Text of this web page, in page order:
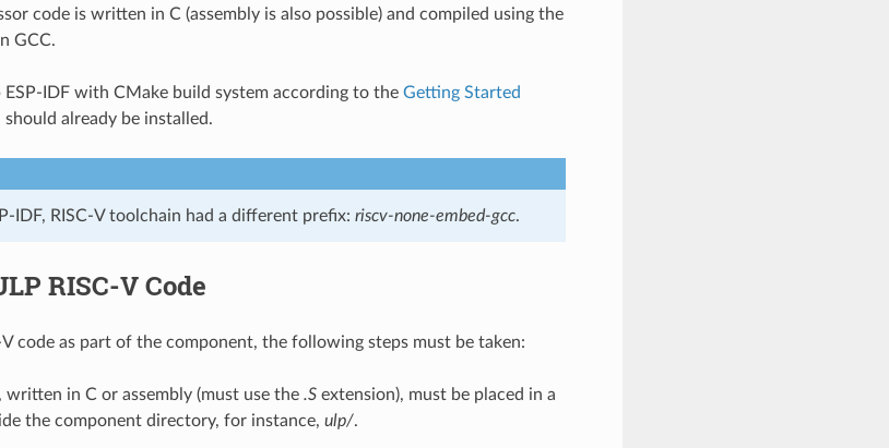
code is written in C (assembly is also possible) and compiled using the
GCC.
ESP-IDF with CMake build system according to the Getting Started
already be installed.
IDF, RISC-V toolchain had a different prefix: riscv-none-embed-gcc.
RISC-V Code
V code as part of the component, the following steps must be taken:
written in C or assembly (must use the .Sextension), must be placed in a
the component directory, for instance, ulp/.